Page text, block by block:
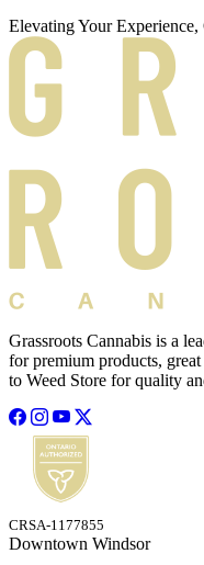
Elevating Your
Grassroots Cannabis is a
for premium products,
to Weed Store for quality
CRSA-1177855
Downtown Windsor